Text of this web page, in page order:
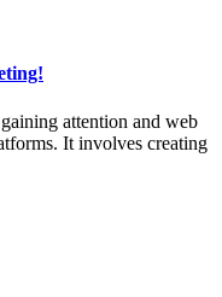
attention and web
It involves creating